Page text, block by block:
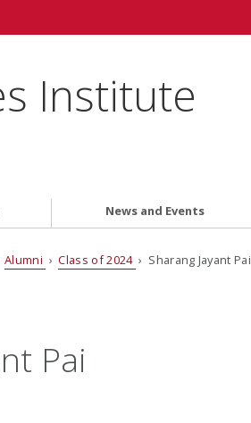
Institute
News and Events
Alumni ›Class of 2024 › Sharang Jayant Pai
Pai